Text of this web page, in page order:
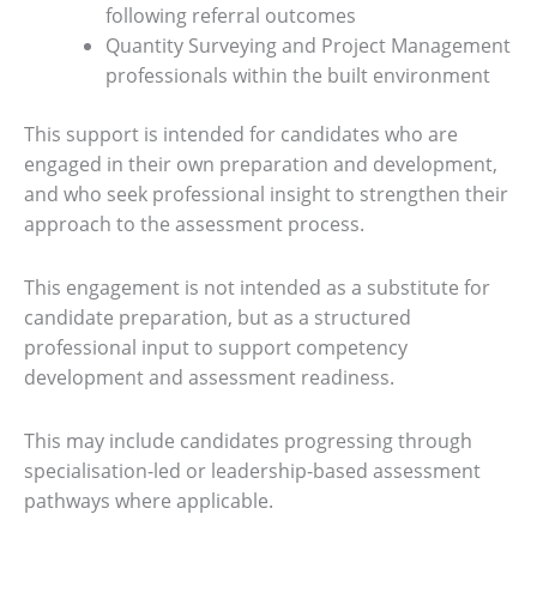
following referral outcomes
Quantity Surveying and Project Management
professionals within the built environment
This support is intended for candidates who are
engaged in their own preparation and development,
and who seek professional insight to strengthen their
approach to the assessment process.
This engagement is not intended as a substitute for
candidate preparation, but as a structured
professional input to support competency
development and assessment readiness.
This may include candidates progressing through
specialisation-led or leadership-based assessment
pathways where applicable.